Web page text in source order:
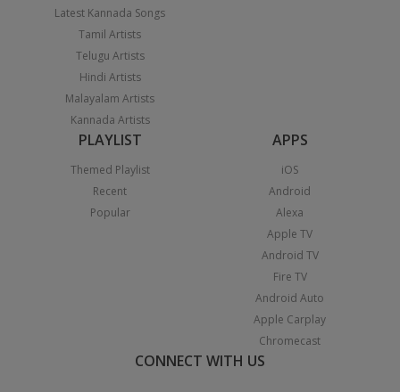
Latest Kannada Songs
Tamil Artists
Telugu Artists
Hindi Artists
Malayalam Artists
Kannada Artists
PLAYLIST
Themed Playlist
Recent
Popular
APPS
iOS
Android
Alexa
Apple TV
Android TV
Fire TV
Android Auto
Apple Carplay
Chromecast
CONNECT WITH US